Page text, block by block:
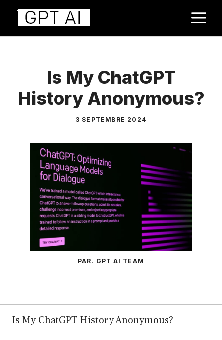
Aller
contenu
Is My ChatGPT
History Anonymous?
3 SEPTEMBRE 2024
PAR. GPT AI TEAM
Is My ChatGPT History Anonymous?